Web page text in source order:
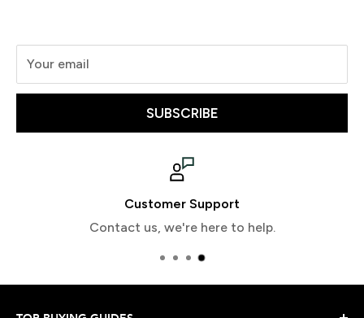
Your email
SUBSCRIBE
Customer Support
Contact us, we're here to help.